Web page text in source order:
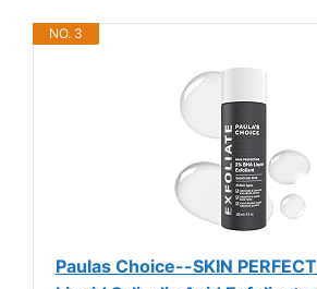
NO. 3
Paulas Choice--SKIN